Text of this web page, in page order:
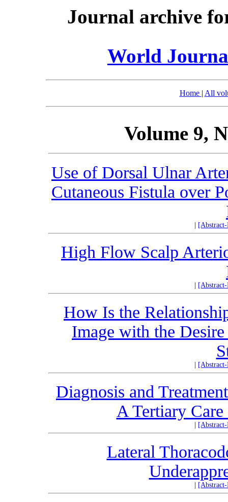
Journal archive
World
Home | All
Volume 9,
Use of Dorsal Ulnar
Cutaneous Fistula over
High Flow Scalp
How Is the
Image with the
Diagnosis and
A Tertiary
Lateral